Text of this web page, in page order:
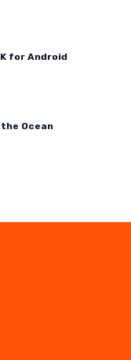
for Android
Ocean